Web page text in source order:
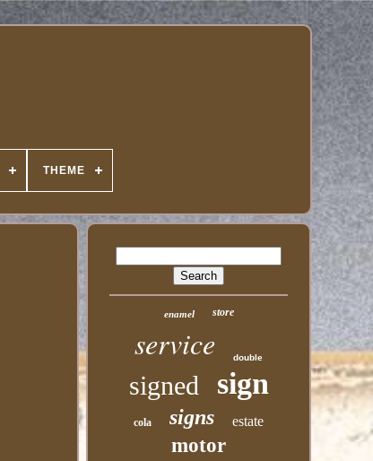
THEME
enamel store
service double
signed sign
cola signs estate
motor